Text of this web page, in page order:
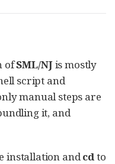
ofSML/NJis mostly
script and
manual steps are
it, and
installation andcdto